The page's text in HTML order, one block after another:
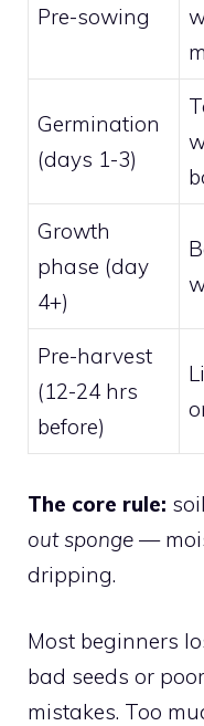
Pre-sowing
Germination
(days 1-3)
Growth
phase (day
4+)
Pre-harvest
(12-24 hrs
before)
The core rule:
out sponge —
dripping.
Most beginners
bad seeds or
mistakes. Too